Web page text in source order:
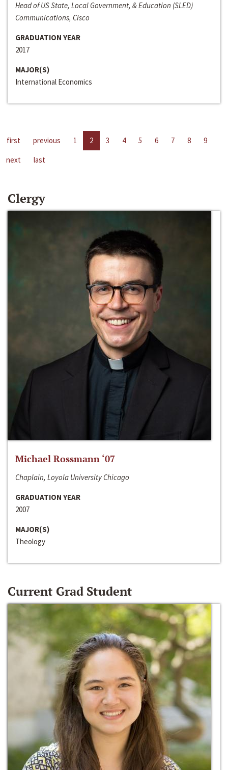
Head of US State, Local Government, & Education (SLED)
Communications, Cisco
GRADUATION YEAR
2017
MAJOR(S)
International Economics
first previous 1 2 3 4 5 6 7 8
9
next
last
Clergy
Michael Rossmann ‘07
Chaplain, Loyola University Chicago
GRADUATION YEAR
2007
MAJOR(S)
Theology
Current Grad Student